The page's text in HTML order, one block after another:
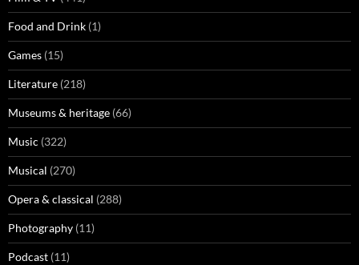
Food and Drink (1)
Games (15)
Literature (218)
Museums & heritage (66)
Music (322)
Musical (270)
Opera & classical (288)
Photography (11)
Podcast (11)